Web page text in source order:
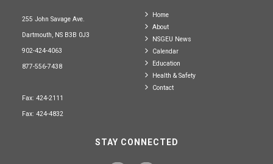
255 John Savage Ave.
Dartmouth, NS B3B 0J3
902-424-4063
877-556-7438
Fax: 424-2111
Fax: 424-4832
Home
About
NSGEU News
Calendar
Education
Health & Safety
Contact
STAY CONNECTED